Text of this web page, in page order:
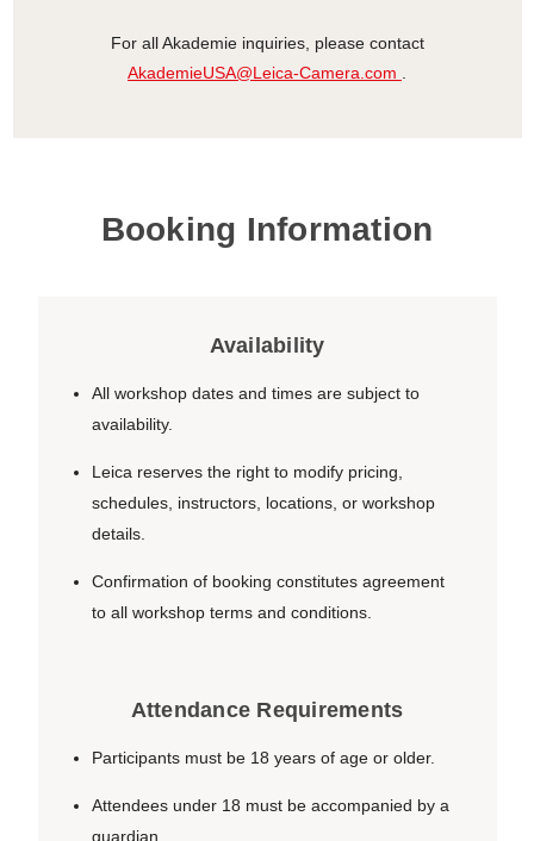
For all Akademie inquiries, please contact
AkademieUSA@Leica-Camera.com
Booking Information
Availability
All workshop dates and times are subject to
availability.
Leica reserves the right to modify pricing,
schedules, instructors, locations, or workshop
details.
Confirmation of booking constitutes agreement
to all workshop terms and conditions.
Attendance Requirements
Participants must be 18 years of age or older.
Attendees under 18 must be accompanied by a
guardian.